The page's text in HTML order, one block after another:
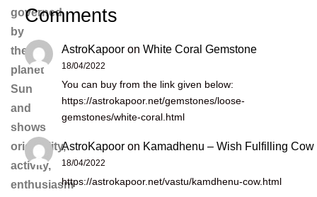
governed
by
the
planet
Sun
and
shows
originality,
activity,
enthusiasm
Comments
AstroKapoor on White Coral Gemstone
18/04/2022
You can buy from the link given below:
https://astrokapoor.net/gemstones/loose-
gemstones/white-coral.html
AstroKapoor on Kamadhenu – Wish Fulfilling Cow
18/04/2022
https://astrokapoor.net/vastu/kamdhenu-cow.html